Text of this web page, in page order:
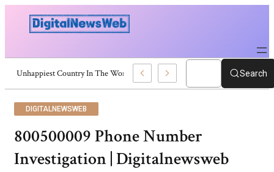
Unhappiest Country In The World: Latest Global Rankings Search
DIGITALNEWSWEB
800500009 Phone Number
Investigation | Digitalnewsweb